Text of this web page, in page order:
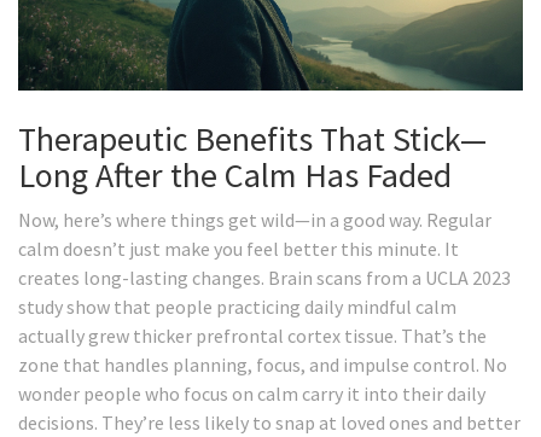
Therapeutic Benefits That Stick—
Long After the Calm Has Faded
Now, here’s where things get wild—in a good way. Regular
calm doesn’t just make you feel better this minute. It
creates long-lasting changes. Brain scans from a UCLA 2023
study show that people practicing daily mindful calm
actually grew thicker prefrontal cortex tissue. That’s the
zone that handles planning, focus, and impulse control. No
wonder people who focus on calm carry it into their daily
decisions. They’re less likely to snap at loved ones and better